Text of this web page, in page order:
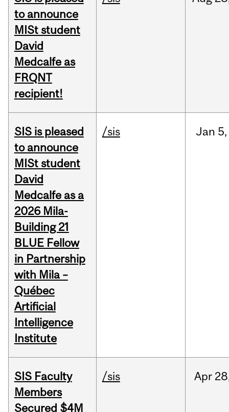
to announce
MISt student
David
Medcalfe as
FRQNT
recipient!
SIS is pleased
to announce
MISt student
David
Medcalfe as a
2026 Mila-
Building 21
BLUE Fellow
in Partnership
with Mila –
Québec
Artificial
Intelligence
Institute
/sis Jan 5,
SIS Faculty
Members
Secured $4M
/sis Apr